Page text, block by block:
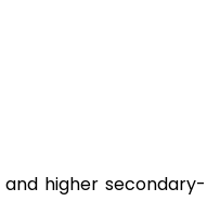
higher secondary-